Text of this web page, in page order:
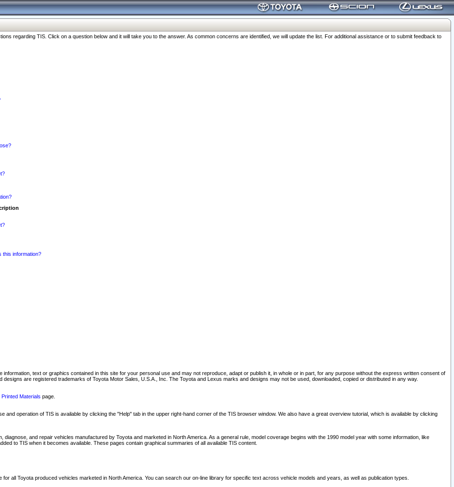
regarding TIS. Click on a question below and it will take you to the answer. As common concerns are identified, we will update the list. For additional assistance or to submit feedback to
this information?
text or graphics contained in this site for your personal use and may not reproduce, adapt or publish it, in whole or in part, for any purpose without the express written consent of
are registered trademarks of Toyota Motor Sales, U.S.A., Inc. The Toyota and Lexus marks and designs may not be used, downloaded, copied or distributed in any way.
Materials page.
and operation of TIS is available by clicking the "Help" tab in the upper right-hand corner of the TIS browser window. We also have a great overview tutorial, which is available by clicking
and repair vehicles manufactured by Toyota and marketed in North America. As a general rule, model coverage begins with the 1990 model year with some information, like
to TIS when it becomes available. These pages contain graphical summaries of all available TIS content.
all Toyota produced vehicles marketed in North America. You can search our on-line library for specific text across vehicle models and years, as well as publication types.